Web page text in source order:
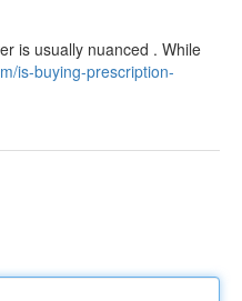
is usually nuanced . While
is-buying-prescription-